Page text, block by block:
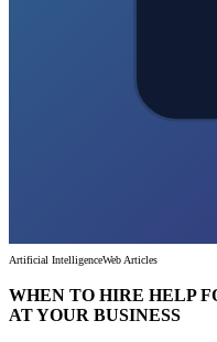
Artificial IntelligenceWeb Articles
WHEN TO HIRE HELP
AT YOUR BUSINESS